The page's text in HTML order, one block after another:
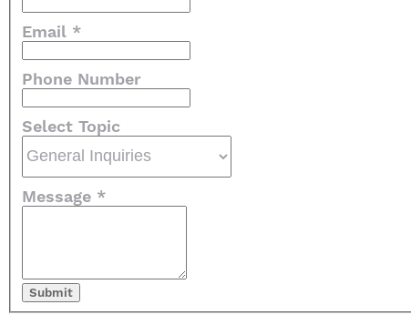
Email *
Phone Number
Select Topic
Message *
Submit